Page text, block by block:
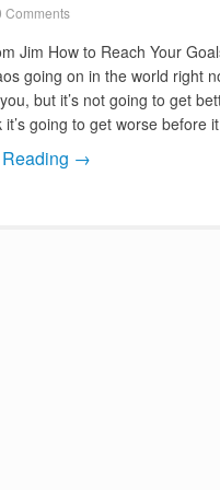
Comments
Jim How to Reach Your
going on in the world right
but it’s not going to get
it’s going to get worse before
→